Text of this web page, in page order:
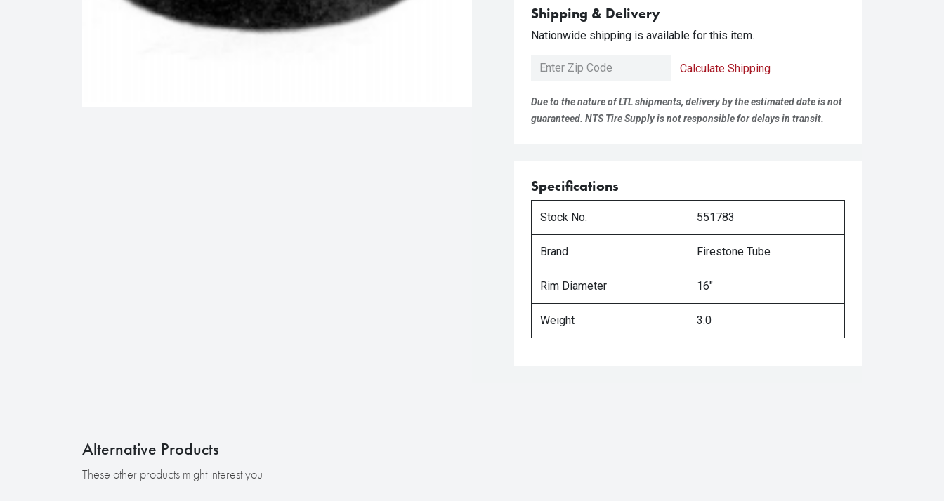
Shipping & Delivery
Nationwide shipping is available for this item.
Calculate Shipping
Due to the nature of LTL shipments, delivery by the estimated date is not
guaranteed. NTS Tire Supply is not responsible for delays in transit.
Specifications
Stock No. 551783
Brand Firestone Tube
Rim Diameter 16"
Weight 3.0
Alternative Products
These other products might interest you